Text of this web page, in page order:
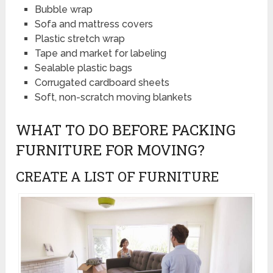
Bubble wrap
Sofa and mattress covers
Plastic stretch wrap
Tape and market for labeling
Sealable plastic bags
Corrugated cardboard sheets
Soft, non-scratch moving blankets
WHAT TO DO BEFORE PACKING
FURNITURE FOR MOVING?
CREATE A LIST OF FURNITURE